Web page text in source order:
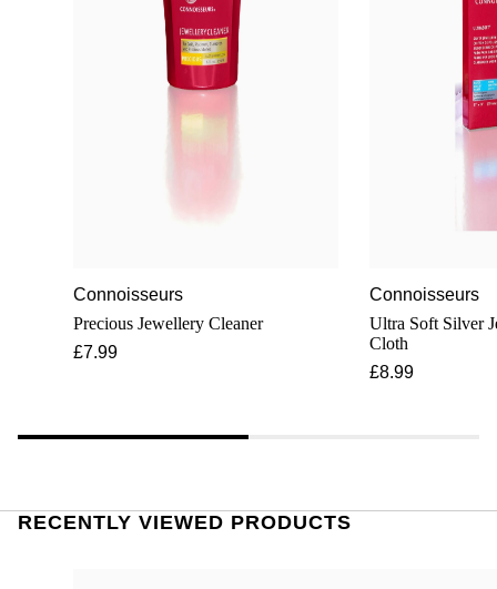
Connoisseurs
Precious Jewellery Cleaner
£7.99
Connoisseurs
Ultra Soft Silver
Cloth
£8.99
RECENTLY VIEWED PRODUCTS